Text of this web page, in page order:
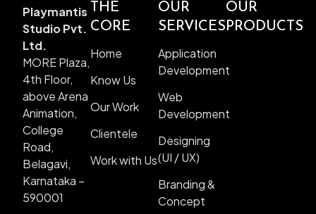
Playmantis
Studio Pvt.
Ltd.
MORE Plaza,
4th Floor,
above Arena
Animation,
College
Road,
Belagavi,
Karnataka –
590001
THE
CORE
Home
Know Us
Our Work
Clientele
Work with Us
OUR
SERVICES
Application
Development
Web
Development
Designing
(UI / UX)
Branding &
Concept
OUR
PRODUCTS